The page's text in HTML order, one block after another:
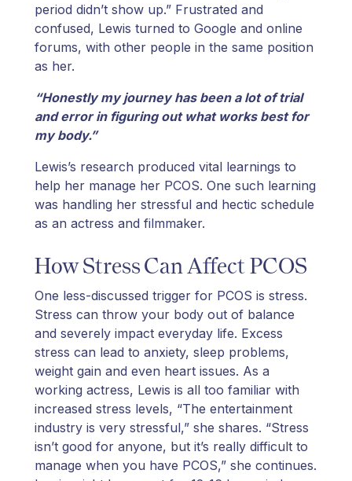
period didn’t show up.” Frustrated and
confused, Lewis turned to Google and online
forums, with other people in the same position
as her.
“Honestly my journey has been a lot of trial
and error in figuring out what works best for
my body.”
Lewis’s research produced vital learnings to
help her manage her PCOS. One such learning
was handling her stressful and hectic schedule
as an actress and filmmaker.
How Stress Can Affect PCOS
One less-discussed trigger for PCOS is stress.
Stress can throw your body out of balance
and severely impact everyday life. Excess
stress can lead to anxiety, sleep problems,
weight gain and even heart issues. As a
working actress, Lewis is all too familiar with
increased stress levels, “The entertainment
industry is very stressful,” she shares. “Stress
isn’t good for anyone, but it’s really difficult to
manage when you have PCOS,” she continues.